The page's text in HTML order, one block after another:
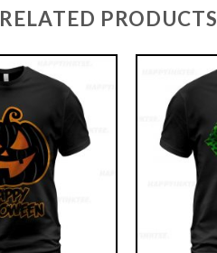
RELATED PRODUCTS